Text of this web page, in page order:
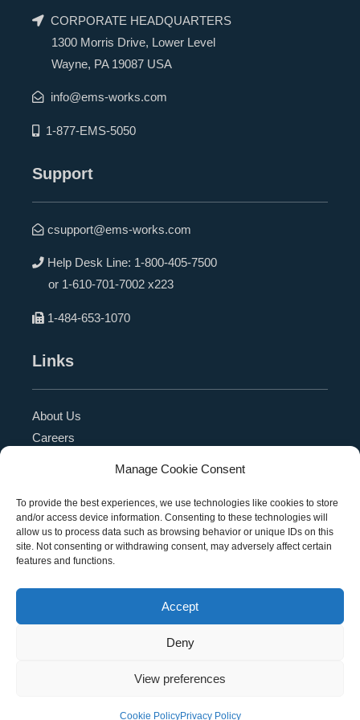
Manage Cookie Consent
To provide the best experiences, we use technologies like cookies to store
and/or access device information. Consenting to these technologies will
allow us to process data such as browsing behavior or unique IDs on this
site. Not consenting or withdrawing consent, may adversely affect certain
features and functions.
Accept
Deny
View preferences
Cookie PolicyPrivacy Policy
CORPORATE HEADQUARTERS
1300 Morris Drive, Lower Level
Wayne, PA 19087 USA
info@ems-works.com
1-877-EMS-5050
Support
csupport@ems-works.com
Help Desk Line: 1-800-405-7500
or 1-610-701-7002 x223
1-484-653-1070
Links
About Us
Careers
Contact Us
Referral Program
Become a Partner
Privacy Policy
SMS Terms